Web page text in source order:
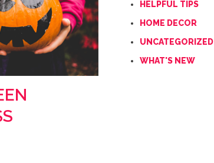
HELPFUL TIPS
HOME DECOR
UNCATEGORIZED
WHAT'S NEW